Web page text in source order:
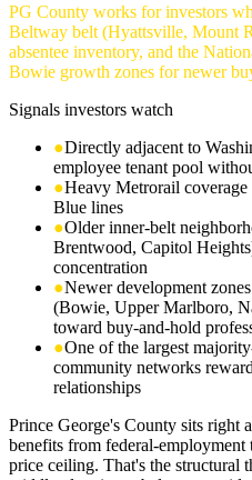
PG County works for investors
Beltway belt (Hyattsville, Mount
absentee inventory, and the
Bowie growth zones for newer
Signals investors watch
●Directly adjacent to
employee tenant pool
●Heavy Metrorail coverage
Blue lines
●Older inner-belt
Brentwood, Capitol
concentration
●Newer development
(Bowie, Upper Marlboro,
toward buy-and-hold
●One of the largest
community networks
relationships
Prince George's County sits right
benefits from federal-
price ceiling. That's the structural